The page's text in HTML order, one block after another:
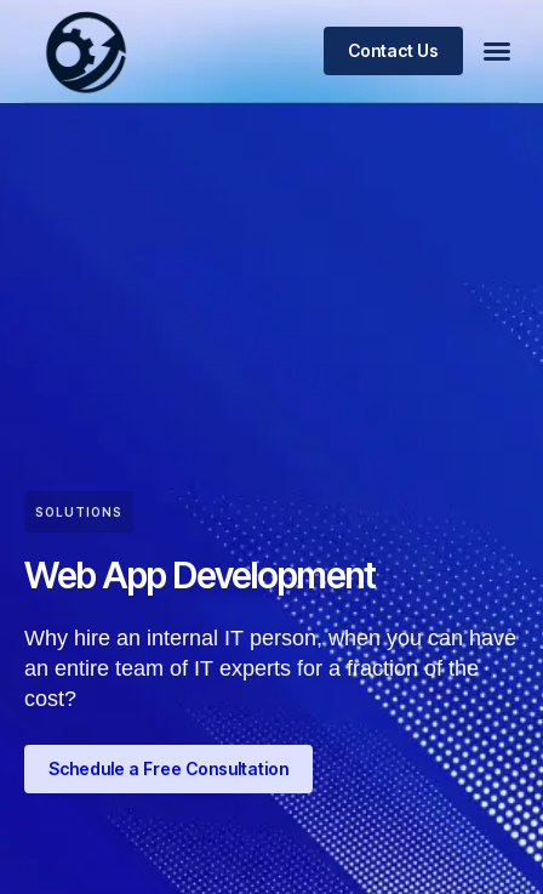
Contact Us
SOLUTIONS
Web App Development
Why hire an internal IT person, when you can have
an entire team of IT experts for a fraction of the
cost?
Schedule a Free Consultation